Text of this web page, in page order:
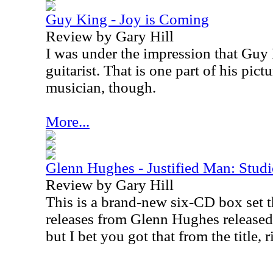
Guy King - Joy is Coming
Review by Gary Hill
I was under the impression that
guitarist. That is one part of his
musician, though.
More...
Glenn Hughes - Justified Man:
Review by Gary Hill
This is a brand-new six-CD box set
releases from Glenn Hughes
but I bet you got that from the title,